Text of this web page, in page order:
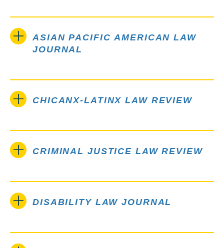
ASIAN PACIFIC AMERICAN LAW
JOURNAL
CHICANX-LATINX LAW REVIEW
CRIMINAL JUSTICE LAW REVIEW
DISABILITY LAW JOURNAL